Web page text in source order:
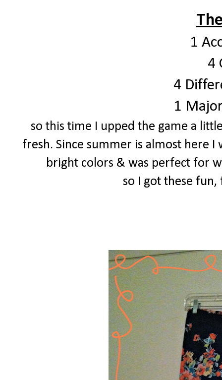
1
4
4
1
so this time I upped the game a
fresh. Since summer is almost here
bright colors & was perfect for
so I got these